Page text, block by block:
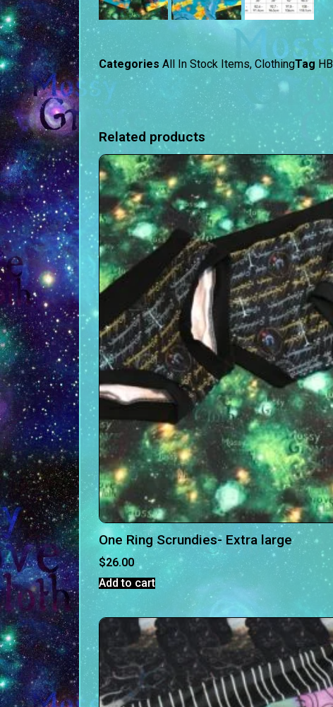
Categories All In Stock Items, ClothingTag
Related products
One Ring Scrundies- Extra large
$26.00
Add to cart